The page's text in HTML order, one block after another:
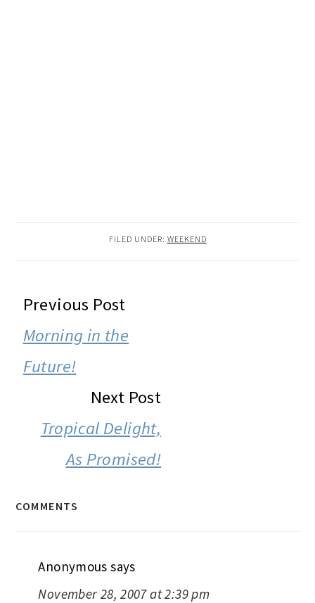
FILED UNDER: WEEKEND
READER
INTERACTIONS
Previous Post
Morning in the
Future!
Next Post
Tropical Delight,
As Promised!
COMMENTS
Anonymous says
November 28, 2007 at 2:39 pm